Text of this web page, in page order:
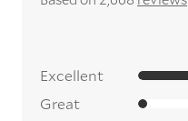
Excellent
Great